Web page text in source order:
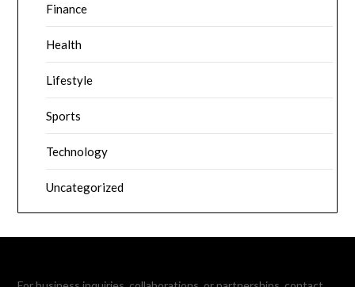
Finance
Health
Lifestyle
Sports
Technology
Uncategorized